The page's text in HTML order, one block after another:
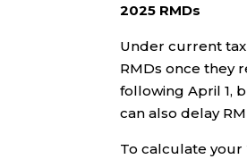
2025 RMDs
Under current
RMDs once they
following April 1,
can also delay
To calculate your